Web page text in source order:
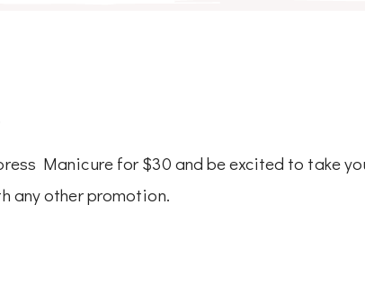
Manicure for $30 and be excited to take
any other promotion.